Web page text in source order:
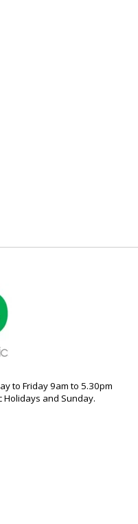
to Friday 9am to 5.30pm
Holidays and Sunday.